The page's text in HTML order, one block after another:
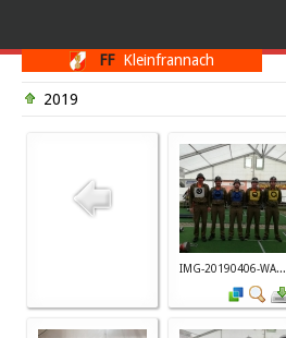
FF Kleinfrannach
2019
IMG-20190406-WA...